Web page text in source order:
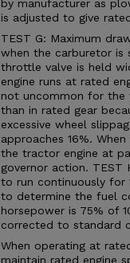
by manufacturer as
is adjusted to give
TEST G: Maximum
when the carburetor is
throttle valve is held
engine runs at rated
not uncommon for the
than in rated gear
excessive wheel
approaches 16%.
the tractor engine at
governor action.
to run continuously for
to determine the fuel
horsepower is 75% of
corrected to standard
When operating at
maintain rated engine